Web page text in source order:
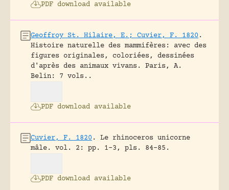
PDF download available
Geoffroy St. Hilaire, E.; Cuvier, F. 1820.
Histoire naturelle des mammifères: avec des
figures originales, coloriées, dessinées
d'après des animaux vivans.
Paris, A.
Belin: 7 vols..
PDF download available
Cuvier, F. 1820 .
Le rhinoceros unicorne
mâle.
vol. 2: pp. 1-3, pls. 84-85.
PDF download available